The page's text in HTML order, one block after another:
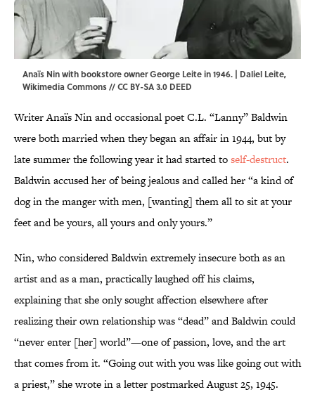
Anaïs Nin with bookstore owner George Leite in 1946. | Daliel Leite,
Wikimedia Commons//CC BY-SA 3.0 DEED
Writer Anaïs Nin and occasional poet C.L. “Lanny” Baldwin
were both married when they began an affair in 1944, but by
late summer the following year it had started toself-destruct.
Baldwin accused her of being jealous and called her “a kind of
dog in the manger with men, [wanting] them all to sit at your
feet and be yours, all yours and only yours.”
Nin, who considered Baldwin extremely insecure both as an
artist and as a man, practically laughed off his claims,
explaining that she only sought affection elsewhere after
realizing their own relationship was “dead” and Baldwin could
“never enter [her] world”—one of passion, love, and the art
that comes from it. “Going out with you was like going out with
a priest,” she wrote in a letter postmarked August 25, 1945.